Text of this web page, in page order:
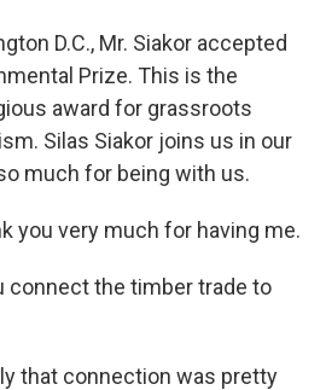
D.C., Mr. Siakor accepted
Prize. This is the
award for grassroots
Silas Siakor joins us in our
much for being with us.
you very much for having me.
connect the timber trade to
that connection was pretty